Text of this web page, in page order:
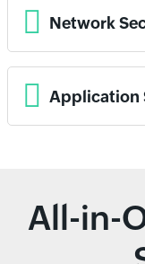
Network
Application
All-in-